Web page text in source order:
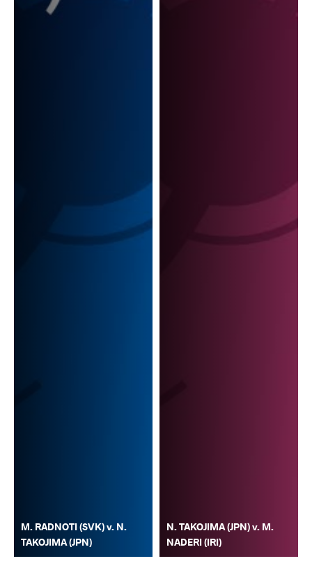
M. RADNOTI (SVK) v. N.
TAKOJIMA (JPN)
N. TAKOJIMA (JPN) v. M.
NADERI (IRI)